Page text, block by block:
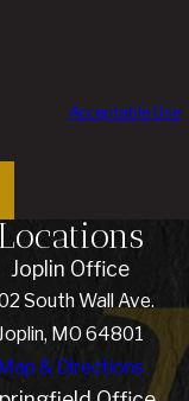
Acceptable Use
Locations
Joplin Office
South Wall Ave.
MO 64801
& Directions